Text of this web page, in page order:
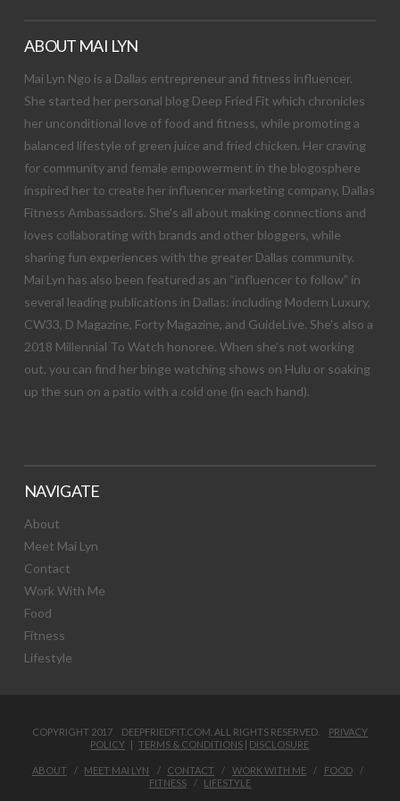
ABOUT MAI LYN
Mai Lyn Ngo is a Dallas entrepreneur and fitness influencer.
She started her personal blog Deep Fried Fit which chronicles
her unconditional love of food and fitness, while promoting a
balanced lifestyle of green juice and fried chicken. Her craving
for community and female empowerment in the blogosphere
inspired her to create her influencer marketing company, Dallas
Fitness Ambassadors. She’s all about making connections and
loves collaborating with brands and other bloggers, while
sharing fun experiences with the greater Dallas community.
Mai Lyn has also been featured as an “influencer to follow” in
several leading publications in Dallas; including Modern Luxury,
CW33, D Magazine, Forty Magazine, and GuideLive. She’s also a
2018 Millennial To Watch honoree. When she’s not working
out, you can find her binge watching shows on Hulu or soaking
up the sun on a patio with a cold one (in each hand).
NAVIGATE
About
Meet Mai Lyn
Contact
Work With Me
Food
Fitness
Lifestyle
COPYRIGHT 2017 DEEPFRIEDFIT.COM. ALL RIGHTS RESERVED. PRIVACY
POLICY |TERMS & CONDITIONS | DISCLOSURE
ABOUT MEET MAI LYN CONTACT WORK WITH ME
FOOD
FITNESS
LIFESTYLE